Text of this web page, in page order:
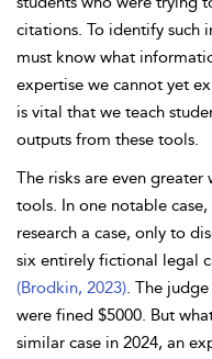
citations. To identify such
must know what
expertise we cannot yet
is vital that we teach
outputs from these tools.
The risks are even greater
tools. In one notable
research a case, only to
six entirely fictional legal
(Brodkin, 2023). The
were fined $5000. But
similar case in 2024, an